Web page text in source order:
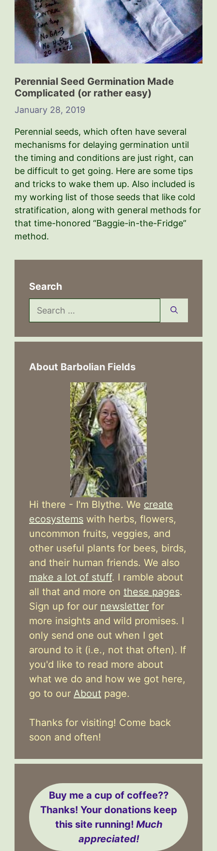
Perennial Seed Germination Made
Complicated (or rather easy)
January 28, 2019
Perennial seeds, which often have several
mechanisms for delaying germination until
the timing and conditions are just right, can
be difficult to get going. Here are some tips
and tricks to wake them up. Also included is
my working list of those seeds that like cold
stratification, along with general methods for
that time-honored “Baggie-in-the-Fridge”
method.
Search
Search
for:
About Barbolian Fields
Hi there - I'm Blythe. We create
ecosystems with herbs, flowers,
uncommon fruits, veggies, and
other useful plants for bees, birds,
and their human friends. We also
make a lot of stuff. I ramble about
all that and more on these pages.
Sign up for our newsletter for
more insights and wild promises. I
only send one out when I get
around to it (i.e., not that often). If
you'd like to read more about
what we do and how we got here,
go to our About page.
Thanks for visiting! Come back
soon and often!
Buy me a cup of coffee??
Thanks! Your donations keep
this site running! Much
appreciated!